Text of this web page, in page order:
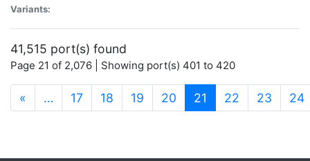
Variants:
41,515 port(s) found
Page 21 of 2,076 | Showing port(s) 401 to 420
« … 17 18 19 20 21 (current)
22 23 24